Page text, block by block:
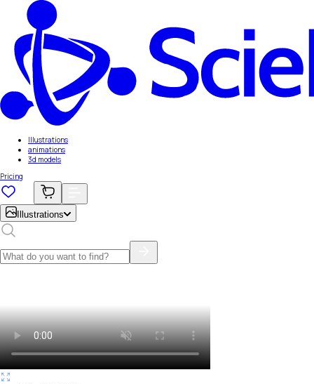
Illustrations
animations
3d models
Pricing
Illustrations